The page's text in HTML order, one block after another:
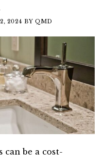
2024 BYQMD
be a cost-